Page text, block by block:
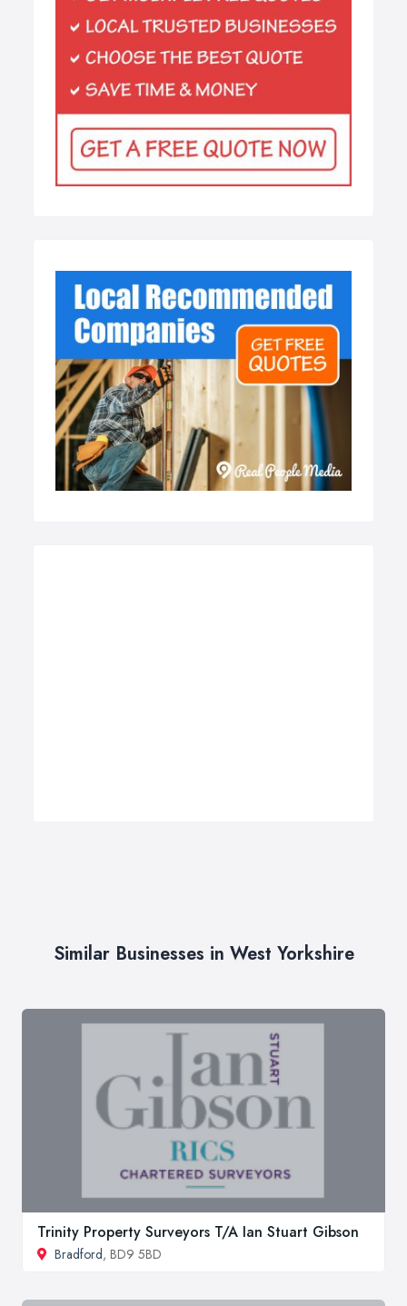
Similar Businesses in West Yorkshire
Trinity Property Surveyors T/A Ian Stuart Gibson
Bradford, BD9 5BD